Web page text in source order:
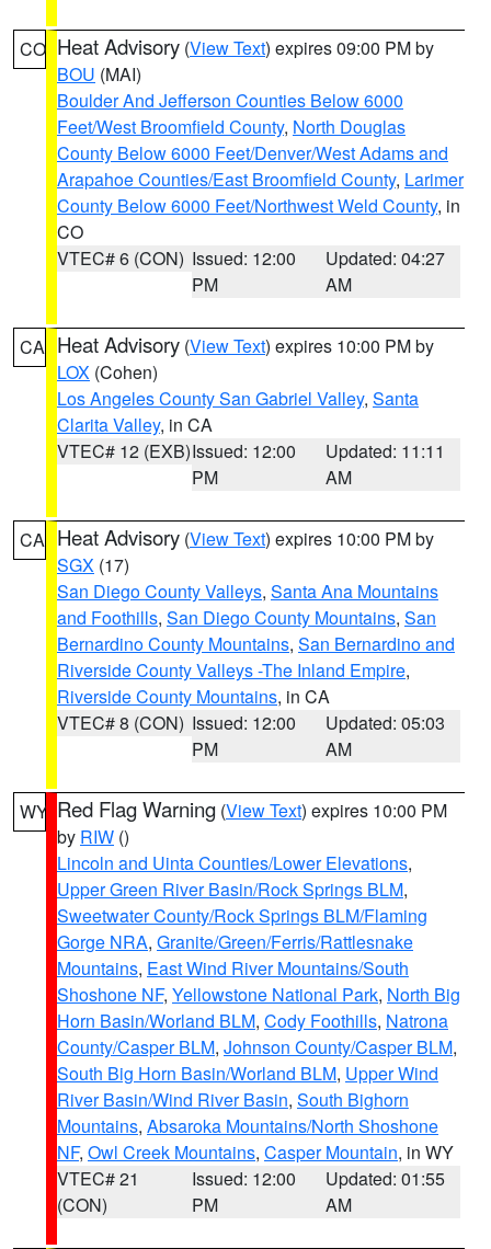
CO Heat Advisory (View Text) expires 09:00 PM by
BOU (MAI)
Boulder And Jefferson Counties Below 6000
Feet/West Broomfield County, North Douglas
County Below 6000 Feet/Denver/West Adams and
Arapahoe Counties/East Broomfield County, Larimer
County Below 6000 Feet/Northwest Weld County, in
CO
VTEC# 6 (CON) Issued: 12:00
PM
Updated: 04:27
AM
CA Heat Advisory (View Text) expires 10:00 PM by
LOX (Cohen)
Los Angeles County San Gabriel Valley, Santa
Clarita Valley, in CA
VTEC# 12 (EXB)Issued: 12:00
PM
Updated: 11:11
AM
CA Heat Advisory (View Text) expires 10:00 PM by
SGX (17)
San Diego County Valleys, Santa Ana Mountains
and Foothills, San Diego County Mountains, San
Bernardino County Mountains, San Bernardino and
Riverside County Valleys -The Inland Empire,
Riverside County Mountains, in CA
VTEC# 8 (CON) Issued: 12:00
PM
Updated: 05:03
AM
WY Red Flag Warning (View Text) expires 10:00 PM
by RIW ()
Lincoln and Uinta Counties/Lower Elevations,
Upper Green River Basin/Rock Springs BLM,
Sweetwater County/Rock Springs BLM/Flaming
Gorge NRA, Granite/Green/Ferris/Rattlesnake
Mountains, East Wind River Mountains/South
Shoshone NF, Yellowstone National Park, North Big
Horn Basin/Worland BLM, Cody Foothills, Natrona
County/Casper BLM, Johnson County/Casper BLM,
South Big Horn Basin/Worland BLM, Upper Wind
River Basin/Wind River Basin, South Bighorn
Mountains, Absaroka Mountains/North Shoshone
NF, Owl Creek Mountains, Casper Mountain, in WY
VTEC# 21
(CON)
Issued: 12:00
PM
Updated: 01:55
AM